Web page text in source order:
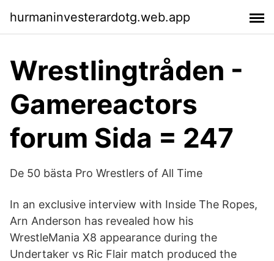
hurmaninvesterardotg.web.app
Wrestlingtråden -
Gamereactors
forum Sida = 247
De 50 bästa Pro Wrestlers of All Time
In an exclusive interview with Inside The Ropes,
Arn Anderson has revealed how his
WrestleMania X8 appearance during the
Undertaker vs Ric Flair match produced the